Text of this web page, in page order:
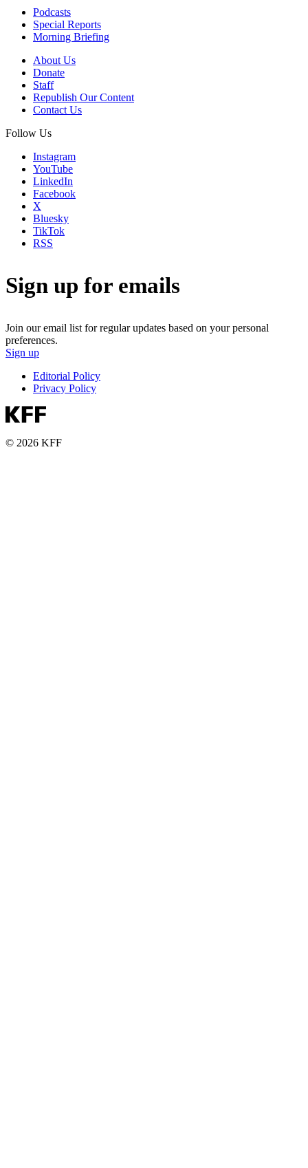
Podcasts
Special Reports
Morning Briefing
About Us
Donate
Staff
Republish Our Content
Contact Us
Follow Us
Instagram
YouTube
LinkedIn
Facebook
X
Bluesky
TikTok
RSS
Sign up for emails
Join our email list for regular updates based on your personal
preferences.
Sign up
Editorial Policy
Privacy Policy
© 2026 KFF